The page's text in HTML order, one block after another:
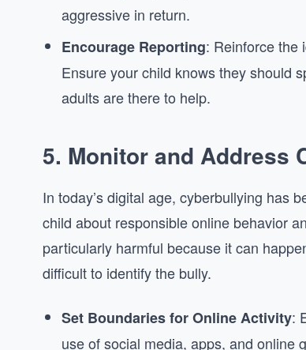
aggressive in return.
Encourage Reporting: Reinforce the
Ensure your child knows they should
adults are there to help.
5. Monitor and Address
In today’s digital age, cyberbullying has
child about responsible online behavior
particularly harmful because it can
difficult to identify the bully.
Set Boundaries for Online Activity:
use of social media, apps, and online